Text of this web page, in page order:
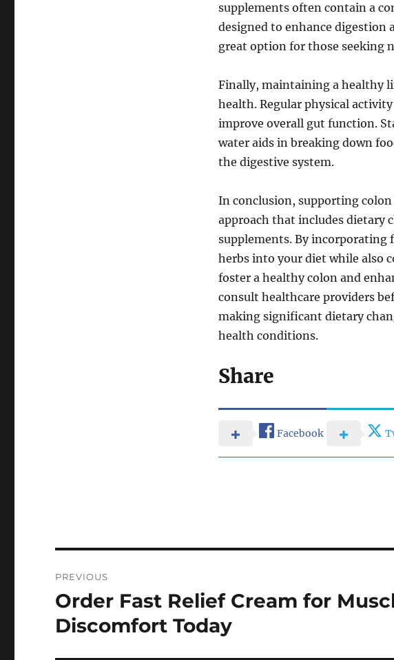
supplements often contain a
designed to enhance digestion
great option for those seeking
Finally, maintaining a healthy
health. Regular physical
improve overall gut function.
water aids in breaking down
the digestive system.
In conclusion, supporting
approach that includes dietary
supplements. By
herbs into your diet while also
foster a healthy colon and
consult healthcare providers
making significant dietary
health conditions.
Share
Facebook
navigation
PREVIOUS
Previous
post:
Order Fast Relief Cream for
Discomfort Today